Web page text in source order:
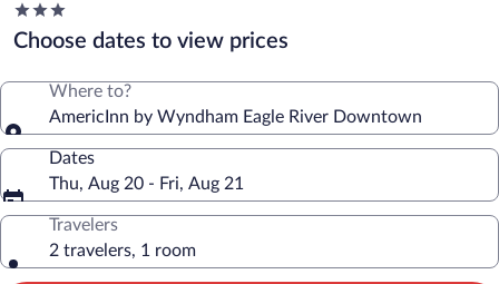
3.0
star
property
Choose dates to view prices
Where to?
AmericInn by Wyndham Eagle River Downtown
Dates
Thu, Aug 20 - Fri, Aug 21
Travelers
2 travelers, 1 room